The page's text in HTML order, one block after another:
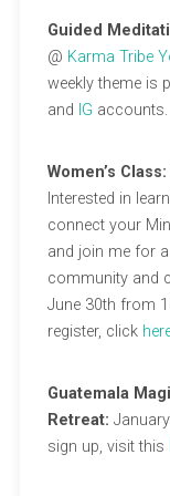
Guided
@ Karma Tribe
weekly theme is
and IG accounts.
Women’s
Interested in
connect your
and join me for
community and
June 30th from
register, click
Guatemala
Retreat:
sign up, visit this